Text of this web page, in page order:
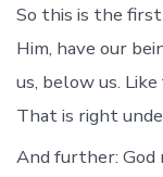
So this is the
Him, have our
us, below us.
That is right
And further: God